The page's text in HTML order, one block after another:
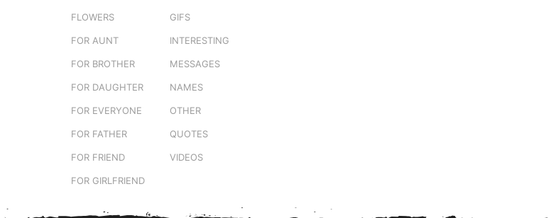
FLOWERS
FOR AUNT
FOR BROTHER
FOR DAUGHTER
FOR EVERYONE
FOR FATHER
FOR FRIEND
FOR GIRLFRIEND
GIFS
INTERESTING
MESSAGES
NAMES
OTHER
QUOTES
VIDEOS